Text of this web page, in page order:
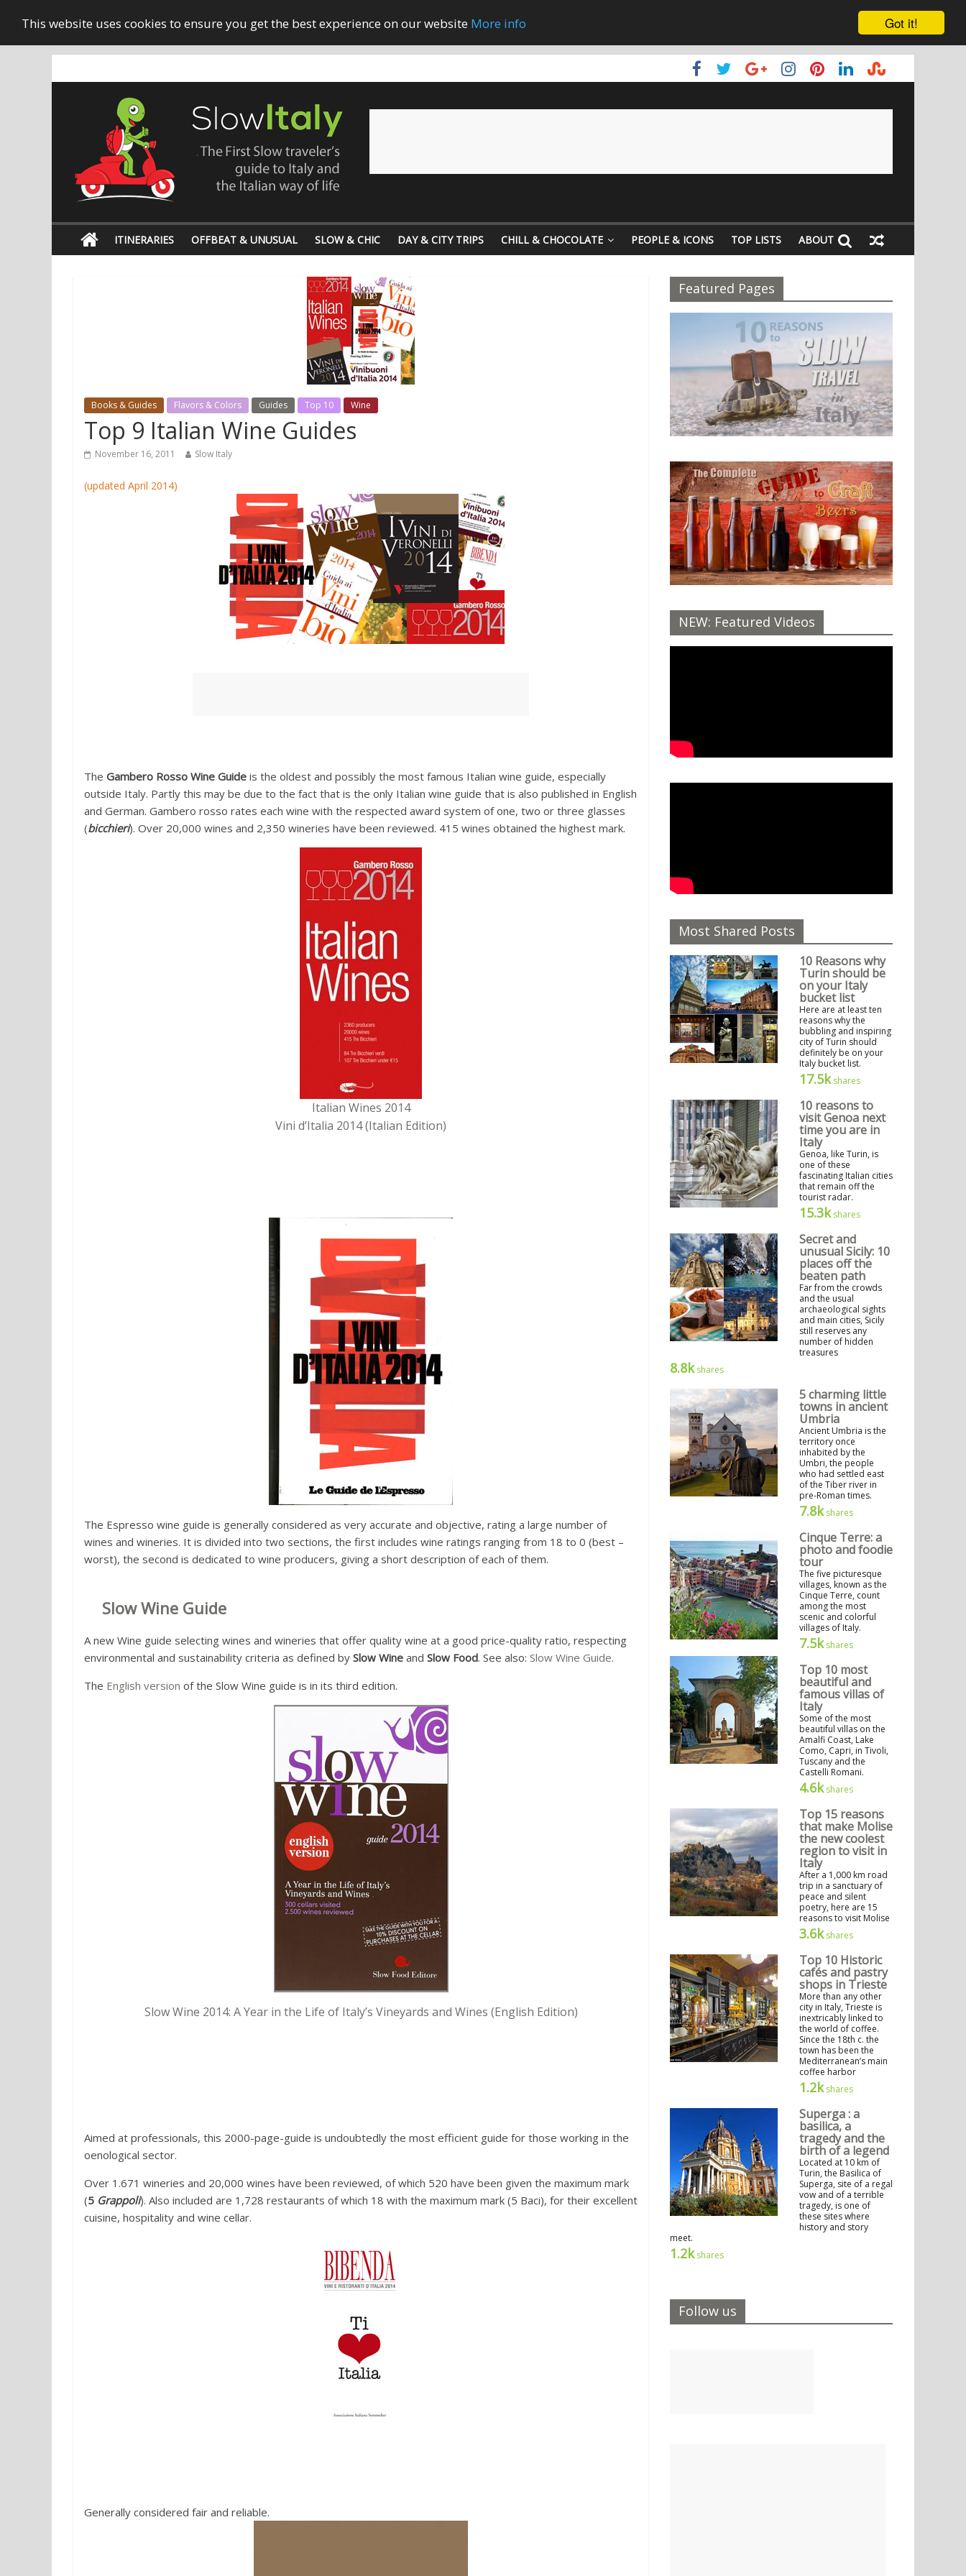
Got it!
This website uses cookies to ensure you get the best experience on our website More info
ITINERARIES OFFBEAT & UNUSUAL SLOW & CHIC DAY & CITY TRIPS CHILL & CHOCOLATE PEOPLE & ICONS TOP LISTS ABOUT
Books & Guides Flavors & Colors Guides Top 10 Wine
Top 9 Italian Wine Guides
November 16, 2011 Slow Italy
(updated April 2014)
The Gambero Rosso Wine Guide is the oldest and possibly the most famous Italian wine guide, especially
outside Italy. Partly this may be due to the fact that is the only Italian wine guide that is also published in English
and German. Gambero rosso rates each wine with the respected award system of one, two or three glasses
(bicchieri). Over 20,000 wines and 2,350 wineries have been reviewed. 415 wines obtained the highest mark.
Italian Wines 2014
Vini d’Italia 2014 (Italian Edition)
The Espresso wine guide is generally considered as very accurate and objective, rating a large number of
wines and wineries. It is divided into two sections, the first includes wine ratings ranging from 18 to 0 (best –
worst), the second is dedicated to wine producers, giving a short description of each of them.
Slow Wine Guide
A new Wine guide selecting wines and wineries that offer quality wine at a good price-quality ratio, respecting
environmental and sustainability criteria as defined by Slow Wine and Slow Food. See also: Slow Wine Guide.
The English version of the Slow Wine guide is in its third edition.
Slow Wine 2014: A Year in the Life of Italy’s Vineyards and Wines (English Edition)
Aimed at professionals, this 2000-page-guide is undoubtedly the most efficient guide for those working in the
oenological sector.
Over 1.671 wineries and 20,000 wines have been reviewed, of which 520 have been given the maximum mark
(5 Grappoli). Also included are 1,728 restaurants of which 18 with the maximum mark (5 Baci), for their excellent
cuisine, hospitality and wine cellar.
Generally considered fair and reliable.
Featured Pages
NEW: Featured Videos
Most Shared Posts
10 Reasons why
Turin should be
on your Italy
bucket list
Here are at least ten
reasons why the
bubbling and inspiring
city of Turin should
definitely be on your
Italy bucket list.
17.5kshares
10 reasons to
visit Genoa next
time you are in
Italy
Genoa, like Turin, is
one of these
fascinating Italian cities
that remain off the
tourist radar.
15.3kshares
Secret and
unusual Sicily: 10
places off the
beaten path
Far from the crowds
and the usual
archaeological sights
and main cities, Sicily
still reserves any
number of hidden
treasures
8.8kshares
5 charming little
towns in ancient
Umbria
Ancient Umbria is the
territory once
inhabited by the
Umbri, the people
who had settled east
of the Tiber river in
pre-Roman times.
7.8kshares
Cinque Terre: a
photo and foodie
tour
The five picturesque
villages, known as the
Cinque Terre, count
among the most
scenic and colorful
villages of Italy.
7.5kshares
Top 10 most
beautiful and
famous villas of
Italy
Some of the most
beautiful villas on the
Amalfi Coast, Lake
Como, Capri, in Tivoli,
Tuscany and the
Castelli Romani.
4.6kshares
Top 15 reasons
that make Molise
the new coolest
region to visit in
Italy
After a 1,000 km road
trip in a sanctuary of
peace and silent
poetry, here are 15
reasons to visit Molise
3.6kshares
Top 10 Historic
cafés and pastry
shops in Trieste
More than any other
city in Italy, Trieste is
inextricably linked to
the world of coffee.
Since the 18th c. the
town has been the
Mediterranean’s main
coffee harbor
1.2kshares
Superga : a
basilica, a
tragedy and the
birth of a legend
Located at 10 km of
Turin, the Basilica of
Superga, site of a regal
vow and of a terrible
tragedy, is one of
these sites where
history and story
meet.
1.2kshares
Follow us